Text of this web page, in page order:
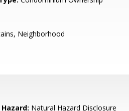
Neighborhood
Natural Hazard Disclosure